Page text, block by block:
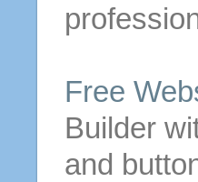
Free
Builder
and